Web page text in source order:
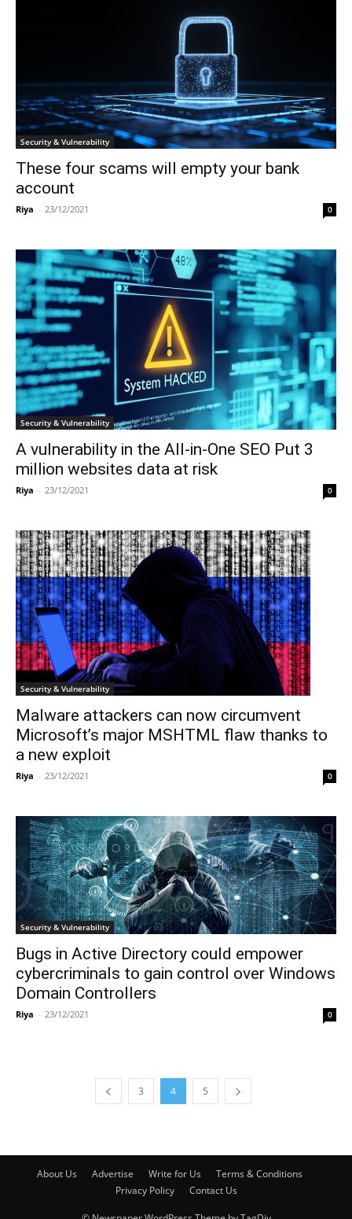
Security & Vulnerability
These four scams will empty your bank
account
Riya - 23/12/2021 0
Security & Vulnerability
A vulnerability in the All-in-One SEO Put 3
million websites data at risk
Riya - 23/12/2021 0
Security & Vulnerability
Malware attackers can now circumvent
Microsoft’s major MSHTML flaw thanks to
a new exploit
Riya - 23/12/2021 0
Security & Vulnerability
Bugs in Active Directory could empower
cybercriminals to gain control over Windows
Domain Controllers
Riya - 23/12/2021 0
3 4 5
About Us Advertise Write for Us
Terms & Conditions
Privacy Policy
Contact Us